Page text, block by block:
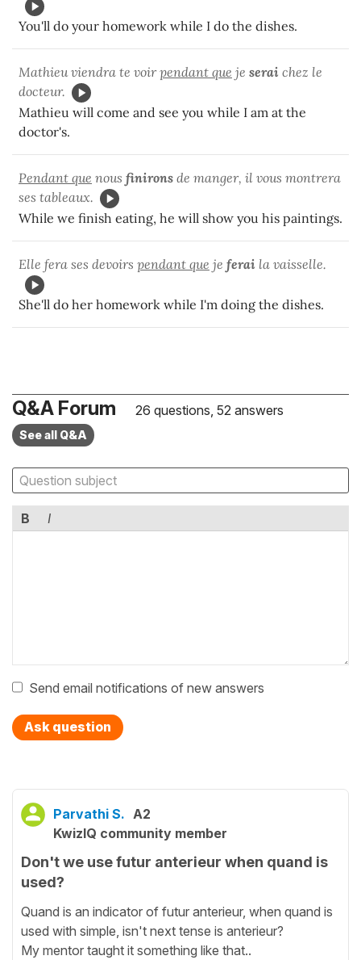
You'll do your homework while I do the dishes.
Mathieu viendra te voirpendant que je serai chez le
docteur.
Mathieu will come and see you while I am at the
doctor's.
Pendant que nous finirons de manger, il vous montrera
ses tableaux.
While we finish eating, he will show you his paintings.
Elle fera ses devoirs pendant que je ferai la vaisselle.
She'll do her homework while I'm doing the dishes.
Q&A Forum 26 questions, 52 answers
See all Q&A
B I
Send email notifications of new answers
Ask question
Parvathi S. A2
KwizIQ community member
Don't we use futur anterieur when quand is
used?
Quand is an indicator of futur anterieur, when quand is
used with simple, isn't next tense is anterieur?
My mentor taught it something like that..